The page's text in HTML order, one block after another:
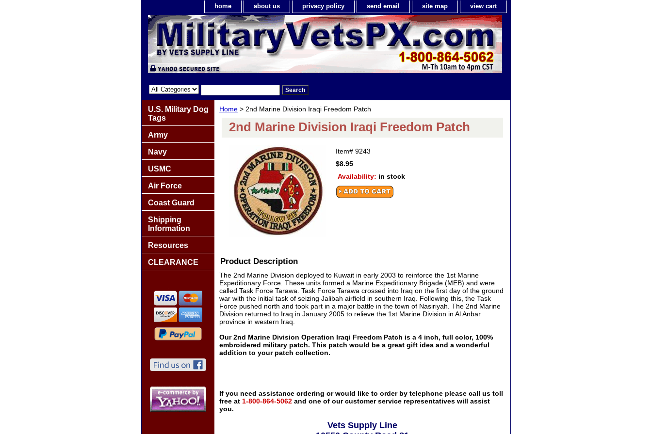
home about us privacy policy send email site map view cart
Home > 2nd Marine Division Iraqi Freedom Patch
2nd Marine Division Iraqi Freedom Patch
Item# 9243
$8.95
Availability: in stock
Product Description
The 2nd Marine Division deployed to Kuwait in early 2003 to reinforce the 1st Marine
Expeditionary Force. These units formed a Marine Expeditionary Brigade (MEB) and were
called Task Force Tarawa. Task Force Tarawa crossed into Iraq on the first day of the ground
war with the initial task of seizing Jalibah airfield in southern Iraq. Following this, the Task
Force pushed north and took part in a major battle in the town of Nasiriyah. The 2nd Marine
Division returned to Iraq in January 2005 to relieve the 1st Marine Division in Al Anbar
province in western Iraq.
Our 2nd Marine Division Operation Iraqi Freedom Patch is a 4 inch, full color, 100%
embroidered military patch. This patch would be a great gift idea and a wonderful
addition to your patch collection.
If you need assistance ordering or would like to order by telephone please call us toll
free at 1-800-864-5062 and one of our customer service representatives will assist
you.
Vets Supply Line
U.S. Military Dog
Tags
Army
Navy
USMC
Air Force
Coast Guard
Shipping
Information
Resources
CLEARANCE